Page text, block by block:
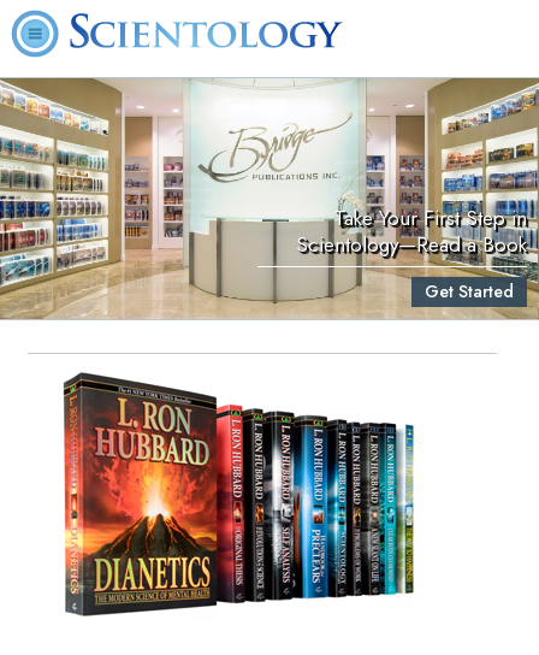
Take Your First Step in
Scientology—Read a Book
Get Started